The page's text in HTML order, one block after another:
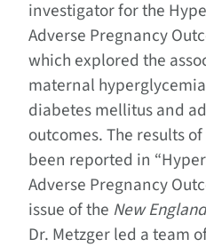
investigator for the
Adverse Pregnancy
which explored the
maternal
diabetes mellitus and
outcomes. The results
been reported in
Adverse Pregnancy
issue of the New
Dr. Metzger led a team